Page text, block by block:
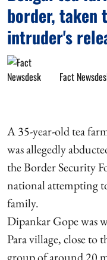
border, taken
intruder's
Fact
A 35-year-old tea
was allegedly
the Border Security
national attempting
family.
Dipankar Gope was
Para village, close to
group of around 20